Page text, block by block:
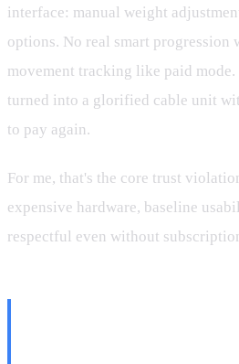
interface: manual weight
options. No real smart
movement tracking like paid
turned into a glorified cable unit
to pay again.
For me, that's the core trust
expensive hardware, baseline
respectful even without